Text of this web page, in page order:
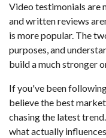
Video testimonials are
and written reviews
is more popular. The
purposes, and
build a much stronger
If you've been
believe the best
chasing the latest
what actually